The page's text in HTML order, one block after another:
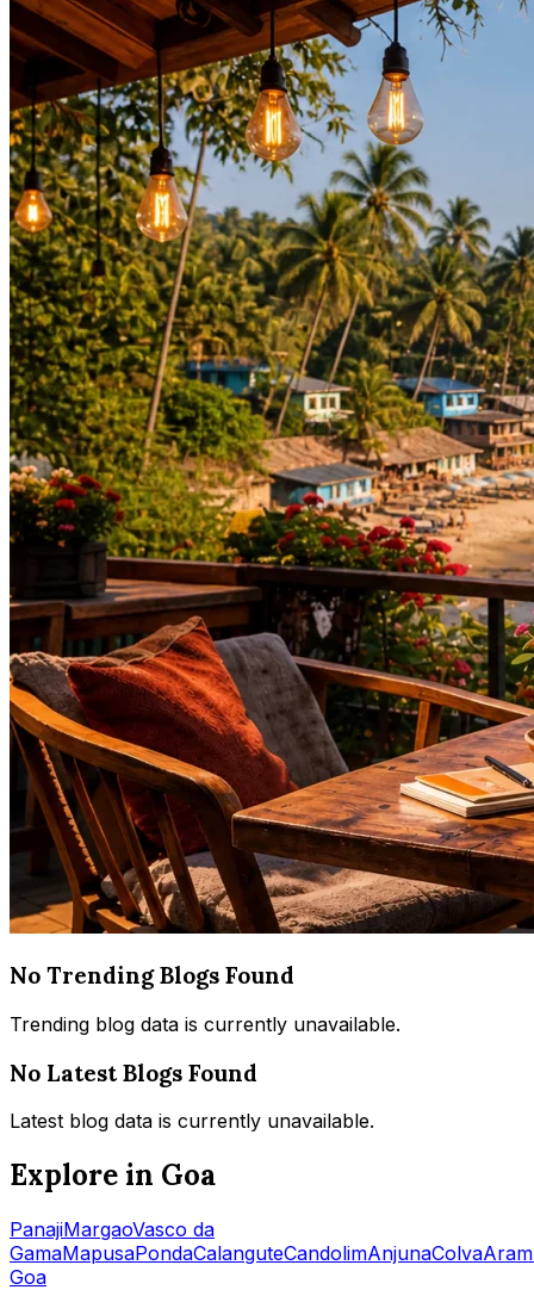
No Trending Blogs Found
Trending blog data is currently unavailable.
No Latest Blogs Found
Latest blog data is currently unavailable.
Explore in Goa
PanajiMargaoVasco da
GamaMapusaPondaCalanguteCandolimAnjunaColva
Goa